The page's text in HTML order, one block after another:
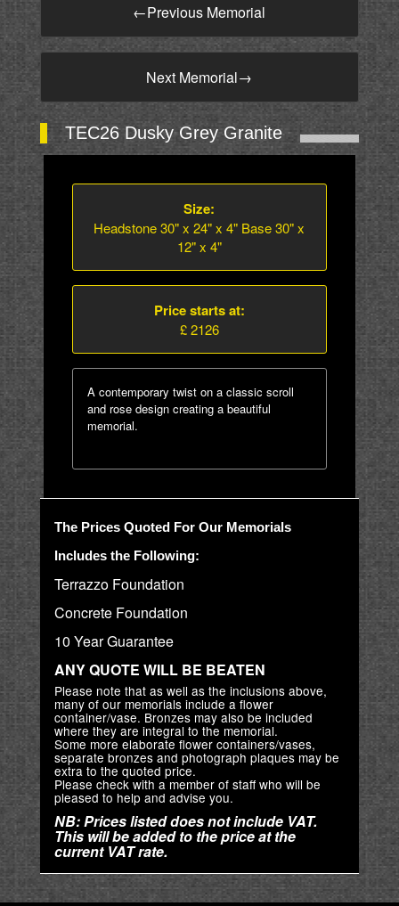
←Previous Memorial
Next Memorial→
TEC26 Dusky Grey Granite
Size:
Headstone 30" x 24" x 4" Base 30" x
12" x 4"
Price starts at:
£ 2126
A contemporary twist on a classic scroll
and rose design creating a beautiful
memorial.
The Prices Quoted For Our Memorials
Includes the Following:
Terrazzo Foundation
Concrete Foundation
10 Year Guarantee
ANY QUOTE WILL BE BEATEN
Please note that as well as the inclusions above,
many of our memorials include a flower
container/vase. Bronzes may also be included
where they are integral to the memorial.
Some more elaborate flower containers/vases,
separate bronzes and photograph plaques may be
extra to the quoted price.
Please check with a member of staff who will be
pleased to help and advise you.
NB: Prices listed does not include VAT.
This will be added to the price at the
current VAT rate.